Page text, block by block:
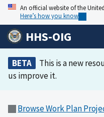
An official website of the
Here’s how you know
HHS-OIG
BETA This is a new
us improve it.
Browse Work Plan